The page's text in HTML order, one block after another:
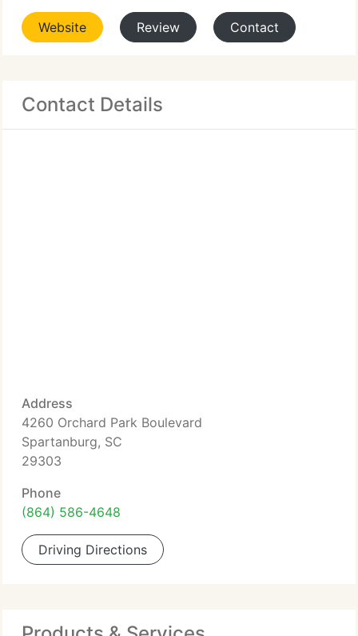
Website Review Contact
Contact Details
Address
4260 Orchard Park Boulevard
Spartanburg, SC
29303
Phone
(864) 586-4648
Driving Directions